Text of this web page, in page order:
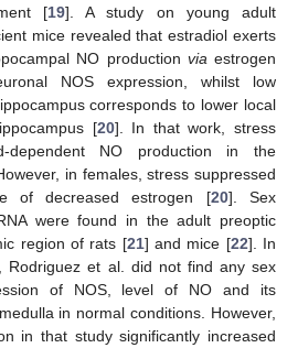
[19]. A study on young adult
mice revealed that estradiol exerts
NO production via estrogen
NOS expression, whilst low
corresponds to lower local
[20]. In that work, stress
dependent NO production in the
in females, stress suppressed
of decreased estrogen [20]. Sex
were found in the adult preoptic
region of rats [21] and mice [22]. In
Rodriguez et al. did not find any sex
of NOS, level of NO and its
in normal conditions. However,
in that study significantly increased